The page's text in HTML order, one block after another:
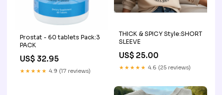
Prostat - 60 tablets Pack:3
PACK
US$ 32.95
★★★★★ 4.9 (17 reviews)
THICK & SPICY Style:SHORT
SLEEVE
US$ 25.00
★★★★★ 4.6 (25 reviews)